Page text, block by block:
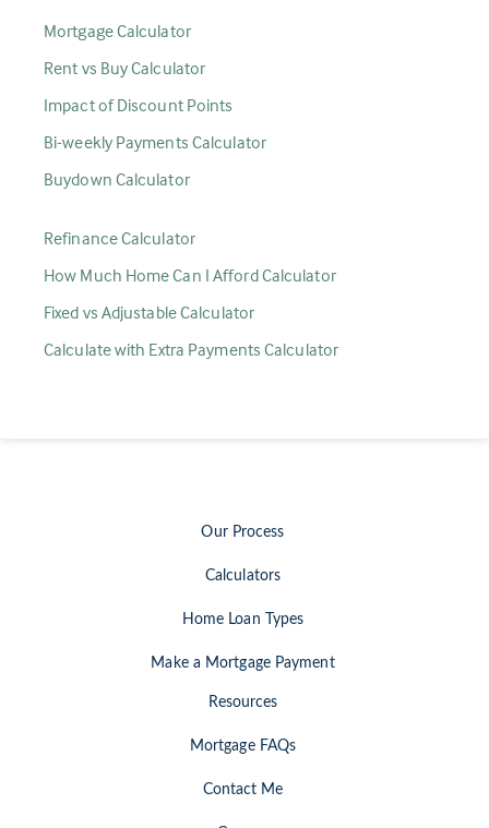
Mortgage Calculator
Rent vs Buy Calculator
Impact of Discount Points
Bi-weekly Payments Calculator
Buydown Calculator
Refinance Calculator
How Much Home Can I Afford Calculator
Fixed vs Adjustable Calculator
Calculate with Extra Payments Calculator
Our Process
Calculators
Home Loan Types
Make a Mortgage Payment
Resources
Mortgage FAQs
Contact Me